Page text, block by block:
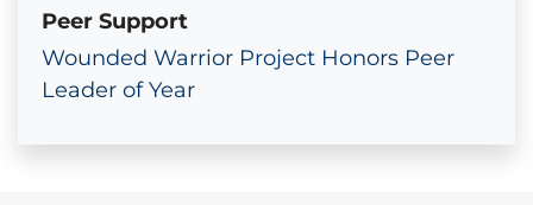
Peer Support
Wounded Warrior Project Honors Peer
Leader of Year